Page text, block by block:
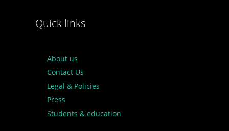
Quick links
About us
Contact Us
Legal & Policies
Press
Students & education